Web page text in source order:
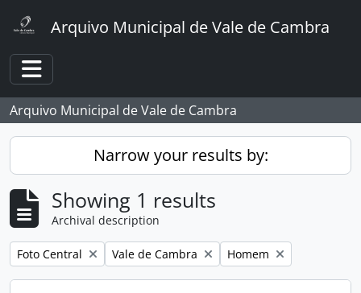
Arquivo Municipal de Vale de Cambra
Toggle navigation
Arquivo Municipal de Vale de Cambra
Narrow your results by:
Showing 1 results
Archival description
Remove filter:
Foto Central Remove filter:
Vale de Cambra Remove filter:
Homem